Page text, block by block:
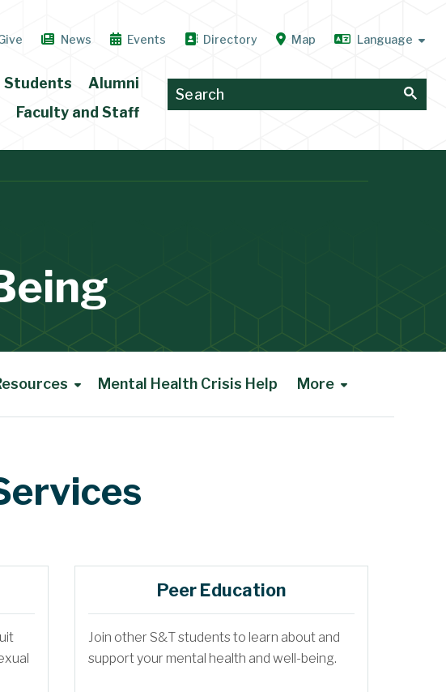
News Events Directory Map
Students
Alumni
Faculty and Staff
Mental Health Crisis Help More
Peer Education
Join other S&T students to learn about and
support your mental health and well-being.